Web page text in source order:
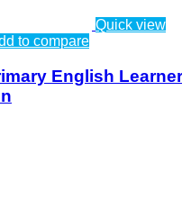
Quick view
to compare
English